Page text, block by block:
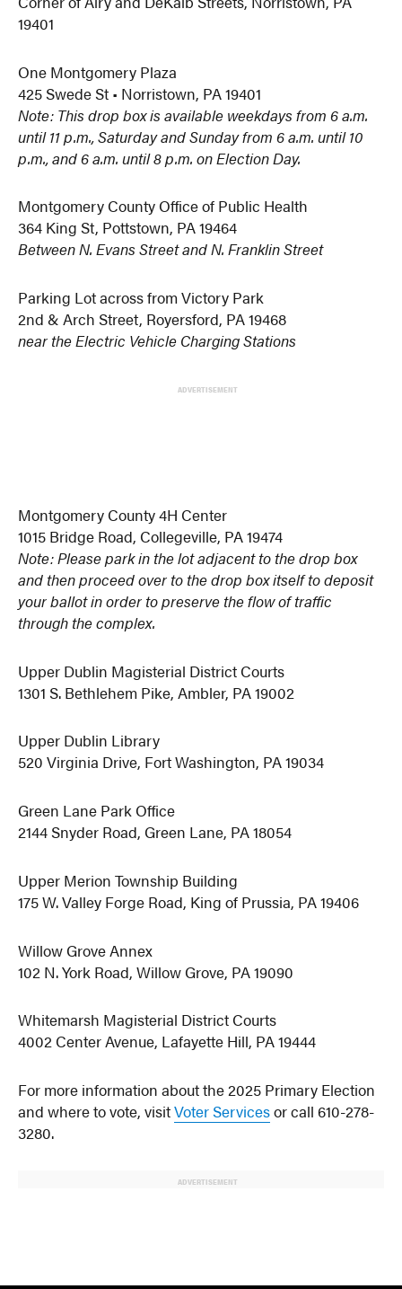
19401
One Montgomery Plaza
425 Swede St • Norristown, PA 19401
Note: This drop box is available weekdays from 6 a.m.
until 11 p.m., Saturday and Sunday from 6 a.m. until 10
p.m., and 6 a.m. until 8 p.m. on Election Day.
Montgomery County Office of Public Health
364 King St, Pottstown, PA 19464
Between N. Evans Street and N. Franklin Street
Parking Lot across from Victory Park
2nd & Arch Street, Royersford, PA 19468
near the Electric Vehicle Charging Stations
ADVERTISEMENT
Montgomery County 4H Center
1015 Bridge Road, Collegeville, PA 19474
Note: Please park in the lot adjacent to the drop box
and then proceed over to the drop box itself to deposit
your ballot in order to preserve the flow of traffic
through the complex.
Upper Dublin Magisterial District Courts
1301 S. Bethlehem Pike, Ambler, PA 19002
Upper Dublin Library
520 Virginia Drive, Fort Washington, PA 19034
Green Lane Park Office
2144 Snyder Road, Green Lane, PA 18054
Upper Merion Township Building
175 W. Valley Forge Road, King of Prussia, PA 19406
Willow Grove Annex
102 N. York Road, Willow Grove, PA 19090
Whitemarsh Magisterial District Courts
4002 Center Avenue, Lafayette Hill, PA 19444
For more information about the 2025 Primary Election
and where to vote, visitVoter Servicesor call 610-278-
3280.
ADVERTISEMENT